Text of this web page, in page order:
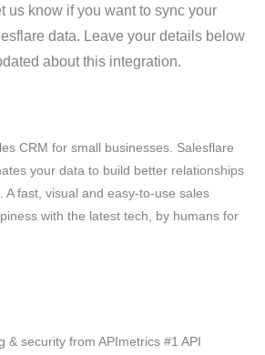
us know if you want to sync your
data. Leave your details below
about this integration.
CRM for small businesses. Salesflare
your data to build better relationships
A fast, visual and easy-to-use sales
with the latest tech, by humans for
& security from APImetrics #1 API